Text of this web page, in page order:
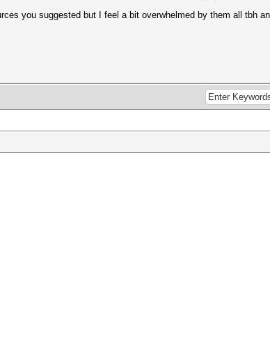
you suggested but I feel a bit overwhelmed by them all tbh